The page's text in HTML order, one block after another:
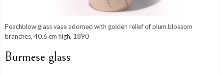
Peachblow glass vase adorned with golden relief of plum blossom
branches, 40.6 cm high, 1890
Burmese glass